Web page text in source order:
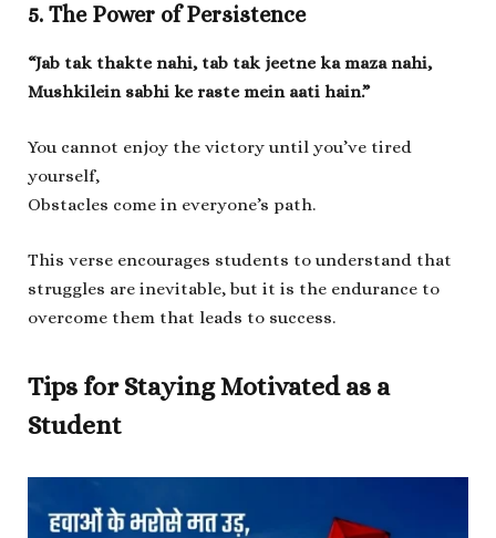
5. The Power of Persistence
“Jab tak thakte nahi, tab tak jeetne ka maza nahi,
Mushkilein sabhi ke raste mein aati hain.”
You cannot enjoy the victory until you’ve tired
yourself,
Obstacles come in everyone’s path.
This verse encourages students to understand that
struggles are inevitable, but it is the endurance to
overcome them that leads to success.
Tips for Staying Motivated as a
Student